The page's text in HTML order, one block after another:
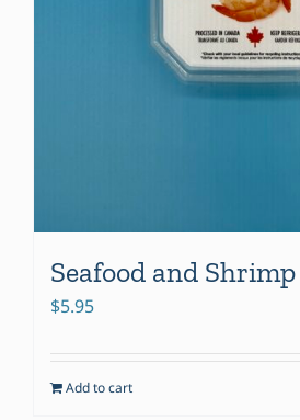
Seafood and
$5.95
Add to cart